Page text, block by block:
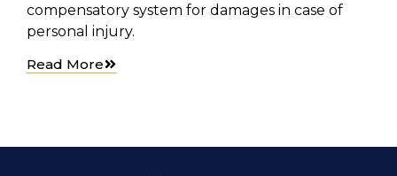
compensatory system for damages in case of
personal injury.
Read More